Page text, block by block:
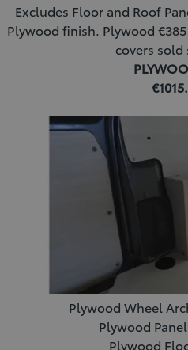
Excludes Floor and Roof
Plywood finish. Plywood
covers sold
Plywood Wheel
Plywood
Plywood